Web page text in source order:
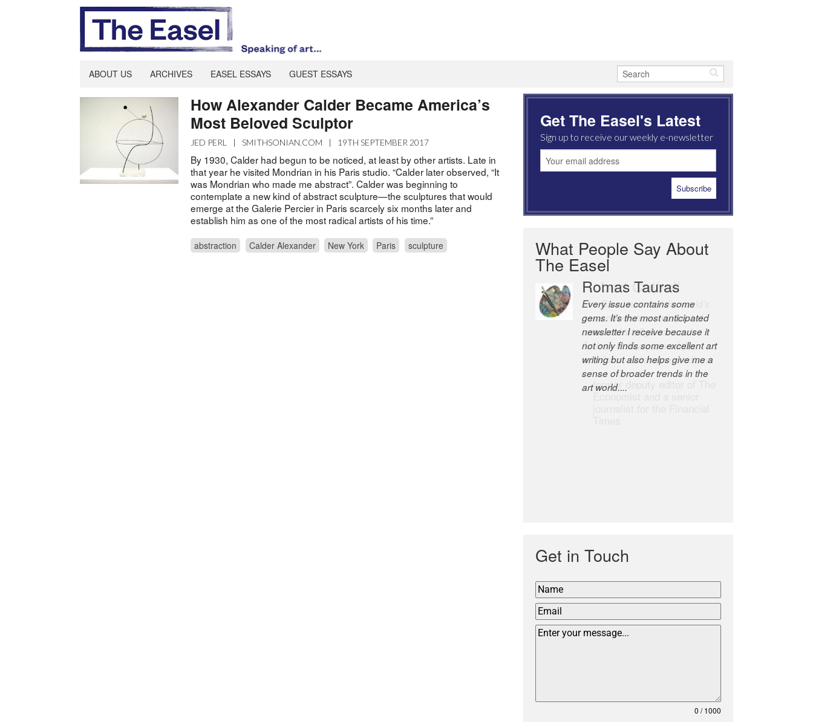
ABOUT US ARCHIVES EASEL ESSAYS GUEST ESSAYS
How Alexander Calder Became America’s
Most Beloved Sculptor
JED PERL | SMITHSONIAN.COM | 19TH SEPTEMBER 2017
By 1930, Calder had begun to be noticed, at least by other artists. Late in
that year he visited Mondrian in his Paris studio. “Calder later observed, “It
was Mondrian who made me abstract”. Calder was beginning to
contemplate a new kind of abstract sculpture—the sculptures that would
emerge at the Galerie Percier in Paris scarcely six months later and
establish him as one of the most radical artists of his time.”
abstraction Calder Alexander New York Paris sculpture
Get The Easel's Latest
Sign up to receive our weekly e-newsletter
What People Say About
The Easel
Robert Cottrell
The Easel is one of the world’s
great newsletters, a model of
taste and intelligence; and
Andrew Bailey is one of the
world’s most discerning editors.
former deputy editor of The
Economist and a senior
Get in Touch
0 / 1000